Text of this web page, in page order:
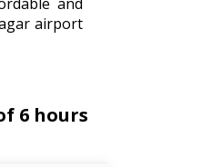
airport
6 hours